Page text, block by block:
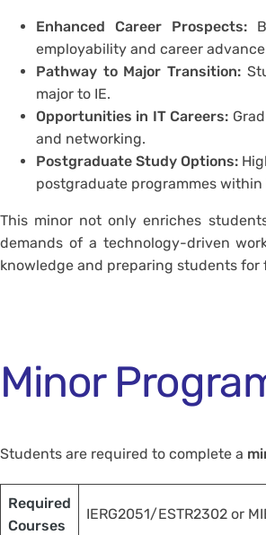
Enhanced Career Prospects:
employability and career
Pathway to Major Transition:
major to IE.
Opportunities in IT Careers:
and networking.
Postgraduate Study Options:
postgraduate programmes within
This minor not only enriches
demands of a technology-driven
knowledge and preparing students
Minor
Students are required to complete a
Required
Courses
IERG2051/ESTR2302 or